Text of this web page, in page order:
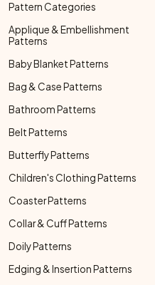
Pattern Categories
Applique & Embellishment
Patterns
Baby Blanket Patterns
Bag & Case Patterns
Bathroom Patterns
Belt Patterns
Butterfly Patterns
Children's Clothing Patterns
Coaster Patterns
Collar & Cuff Patterns
Doily Patterns
Edging & Insertion Patterns